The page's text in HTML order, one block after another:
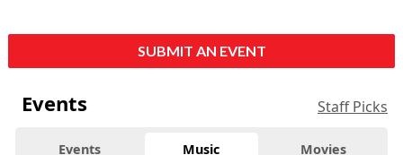
SUBMIT AN EVENT
Events Staff Picks
Events Music Movies